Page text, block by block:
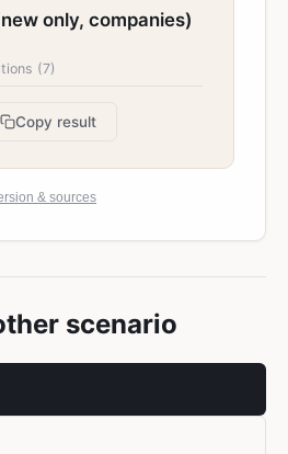
only, companies)
(7)
Copy result
& sources
scenario